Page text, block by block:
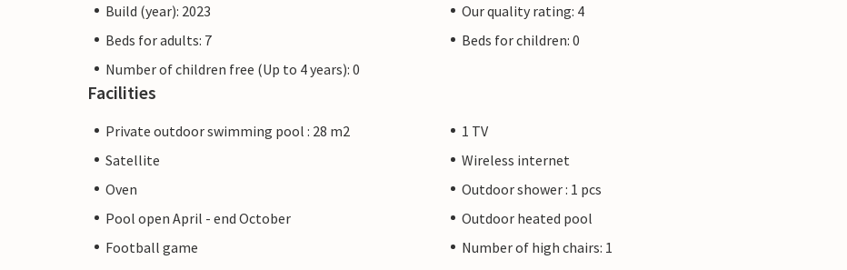
Build (year): 2023
Our quality rating: 4
Beds for adults: 7
Beds for children: 0
Number of children free (Up to 4 years): 0
Facilities
Private outdoor swimming pool : 28 m2
1 TV
Satellite
Wireless internet
Oven
Outdoor shower : 1 pcs
Pool open April - end October
Outdoor heated pool
Football game
Number of high chairs: 1